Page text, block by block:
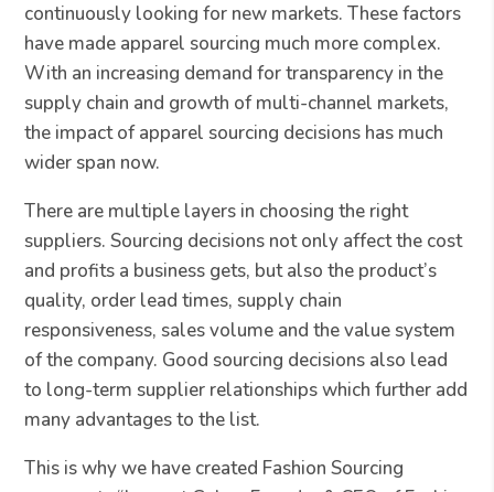
continuously looking for new markets. These factors
have made apparel sourcing much more complex.
With an increasing demand for transparency in the
supply chain and growth of multi-channel markets,
the impact of apparel sourcing decisions has much
wider span now.
There are multiple layers in choosing the right
suppliers. Sourcing decisions not only affect the cost
and profits a business gets, but also the product’s
quality, order lead times, supply chain
responsiveness, sales volume and the value system
of the company. Good sourcing decisions also lead
to long-term supplier relationships which further add
many advantages to the list.
This is why we have created Fashion Sourcing